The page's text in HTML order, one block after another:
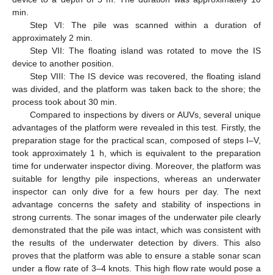
min.
Step VI: The pile was scanned within a duration of
approximately 2 min.
Step VII: The floating island was rotated to move the IS
device to another position.
Step VIII: The IS device was recovered, the floating island
was divided, and the platform was taken back to the shore; the
process took about 30 min.
Compared to inspections by divers or AUVs, several unique
advantages of the platform were revealed in this test. Firstly, the
preparation stage for the practical scan, composed of steps I–V,
took approximately 1 h, which is equivalent to the preparation
time for underwater inspector diving. Moreover, the platform was
suitable for lengthy pile inspections, whereas an underwater
inspector can only dive for a few hours per day. The next
advantage concerns the safety and stability of inspections in
strong currents. The sonar images of the underwater pile clearly
demonstrated that the pile was intact, which was consistent with
the results of the underwater detection by divers. This also
proves that the platform was able to ensure a stable sonar scan
under a flow rate of 3–4 knots. This high flow rate would pose a